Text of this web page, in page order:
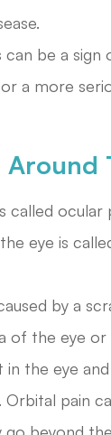
be a sign
a more
Around
called ocular
eye is
by a
of the eye
the eye
Orbital pain
beyond